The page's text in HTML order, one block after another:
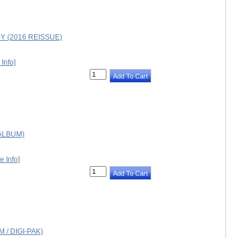
(2016 REISSUE)
Info]
Info]
/ DIGI-PAK)